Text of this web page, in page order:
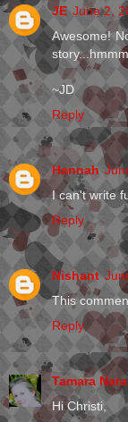
JE June 2,
Awesome!
~JD
Reply
Hannah
I can't write
Reply
Nishant
This
Reply
Tamara
Hi Christi,